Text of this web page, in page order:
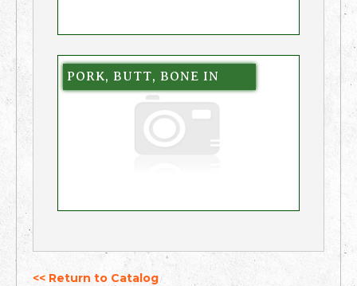
PORK, BUTT, BONE IN
<< Return to Catalog